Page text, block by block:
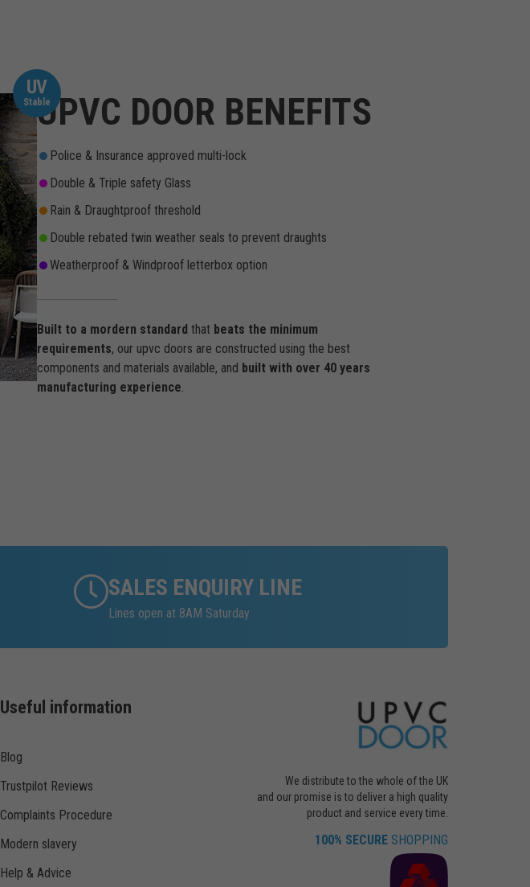
UV
StableUPVC DOOR BENEFITS
Police & Insurance approved multi-lock
Double & Triple safety Glass
Rain & Draughtproof threshold
Double rebated twin weather seals to prevent draughts
Weatherproof & Windproof letterbox option
Built to a mordern standard that beats the minimum
requirements, our upvc doors are constructed using the best
components and materials available, and built with over 40 years
manufacturing experience.
SALES ENQUIRY LINE
Lines open at 8AM Saturday
Useful information
Blog
Trustpilot Reviews
Complaints Procedure
Modern slavery
Help & Advice
We distribute to the whole of the UK
and our promise is to deliver a high quality
product and service every time.
100% SECURE SHOPPING